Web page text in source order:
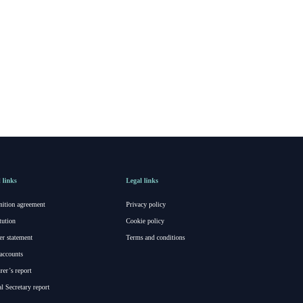
links
agreement
statement
report
Secretary report
Legal links
Privacy policy
Cookie policy
Terms and conditions